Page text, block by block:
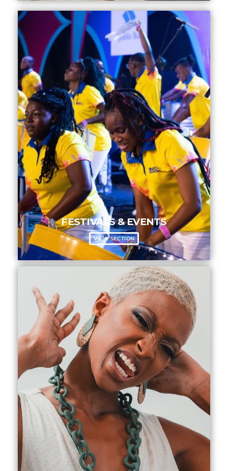
NEWS INFO NCF
NIFCA 2023 REGISTRATION OPEN
FESTIVALS & EVENTS
VIEW SECTION